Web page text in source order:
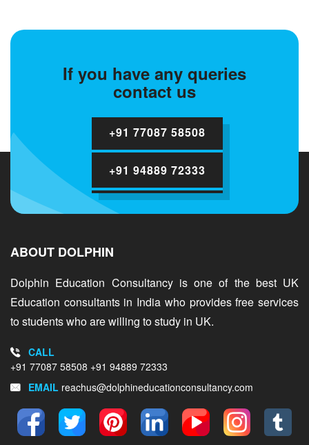
If you have any queries
contact us
+91 77087 58508
+91 94889 72333
ABOUT DOLPHIN
Dolphin Education Consultancy is one of the best UK
Education consultants in India who provides free services
to students who are willing to study in UK.
CALL
+91 77087 58508 +91 94889 72333
EMAIL reachus@dolphineducationconsultancy.com